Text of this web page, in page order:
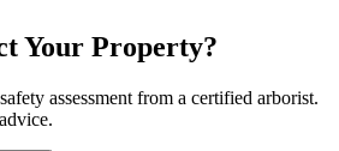
Your Property?
assessment from a certified arborist.